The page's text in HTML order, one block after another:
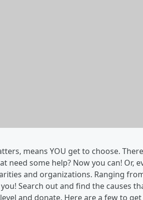
means YOU get to choose.
need some help? Now you can! Or,
and organizations. Ranging
Search out and find the causes
and donate. Here are a few to